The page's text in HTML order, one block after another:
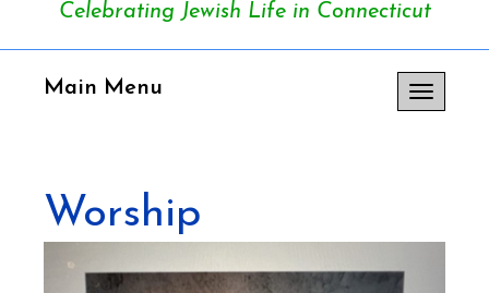
Celebrating Jewish Life in Connecticut
Toggle
navigation
Main Menu
Worship